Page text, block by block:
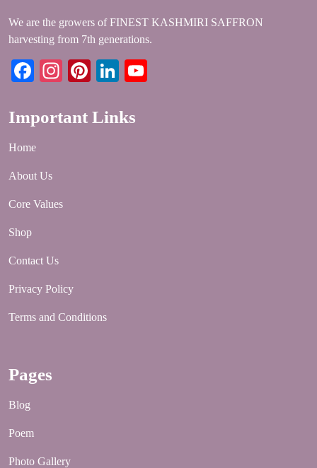
We are the growers of FINEST KASHMIRI SAFFRON
harvesting from 7th generations.
Facebook
Instagram
PinterestLinkedIn
Important Links
Home
About Us
Core Values
Shop
Contact Us
Privacy Policy
Terms and Conditions
Pages
Blog
Poem
Photo Gallery